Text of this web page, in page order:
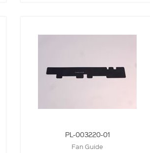
PL-003220-01
Fan Guide